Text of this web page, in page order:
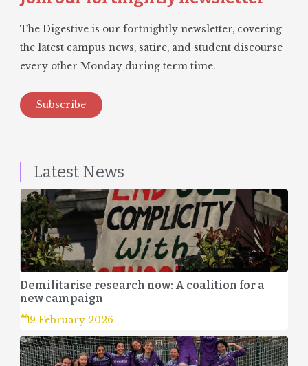
The Digestive is our fortnightly newsletter, covering
the latest campus news, satire, and student discourse
every other Monday during term time.
Subscribe
Latest News
Demilitarise research now: A coalition for a
new campaign
9 February 2026